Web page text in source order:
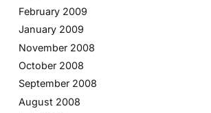
February 2009
January 2009
November 2008
October 2008
September 2008
August 2008